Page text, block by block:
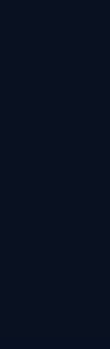
comes from
built on the
team member.
a SEDEX
factory with a
reliable raw
systems, and
deliver packaging
quality.
packaging
efficient
customer needs